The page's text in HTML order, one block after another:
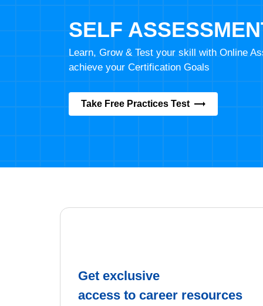
SELF
Learn, Grow & Test your skill with Online
Get exclusive